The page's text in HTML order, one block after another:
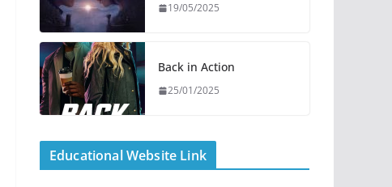
19/05/2025
Back in Action
25/01/2025
Educational Website Link